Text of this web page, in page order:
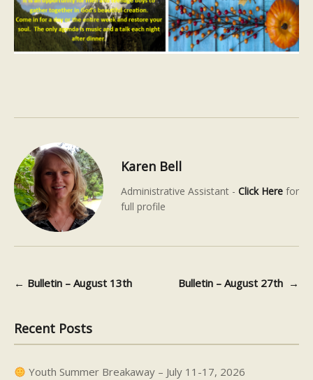
Karen Bell
Administrative Assistant - Click Here for
full profile
Post navigation
← Bulletin – August 13th Bulletin – August 27th →
Recent Posts
Youth Summer Breakaway – July 11-17, 2026